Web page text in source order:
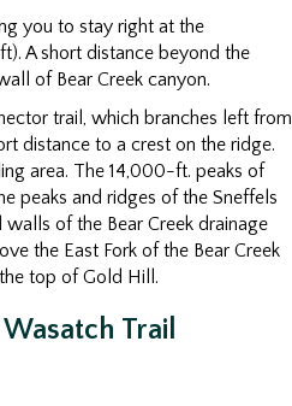
you to stay right at the
A short distance beyond the
of Bear Creek canyon.
trail, which branches left from
distance to a crest on the ridge.
area. The 14,000-ft. peaks of
peaks and ridges of the Sneffels
of the Bear Creek drainage
the East Fork of the Bear Creek
top of Gold Hill.
Trail